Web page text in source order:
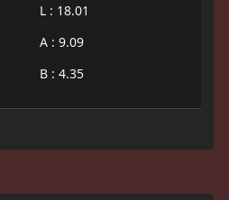
L : 18.01
A : 9.09
B : 4.35